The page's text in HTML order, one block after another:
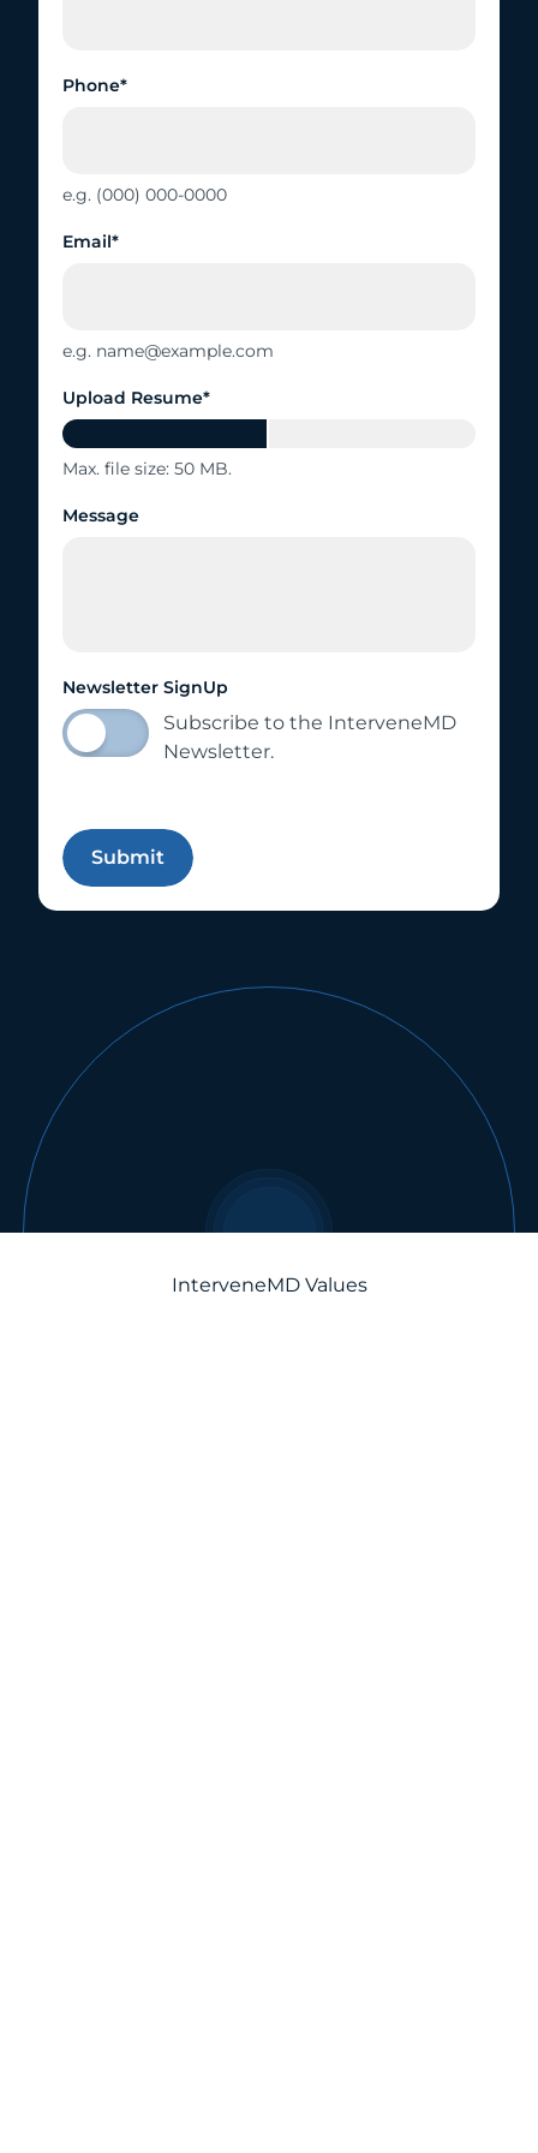
Phone*
e.g. (000) 000-0000
Email*
e.g. name@example.com
Upload Resume*
Max. file size: 50 MB.
Message
Newsletter SignUp
Subscribe to the InterveneMD
Newsletter.
Submit
InterveneMD Values